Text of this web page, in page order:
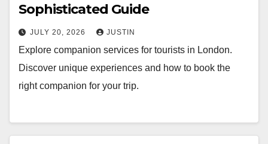
Sophisticated Guide
JULY 20, 2026 JUSTIN
Explore companion services for tourists in London.
Discover unique experiences and how to book the
right companion for your trip.